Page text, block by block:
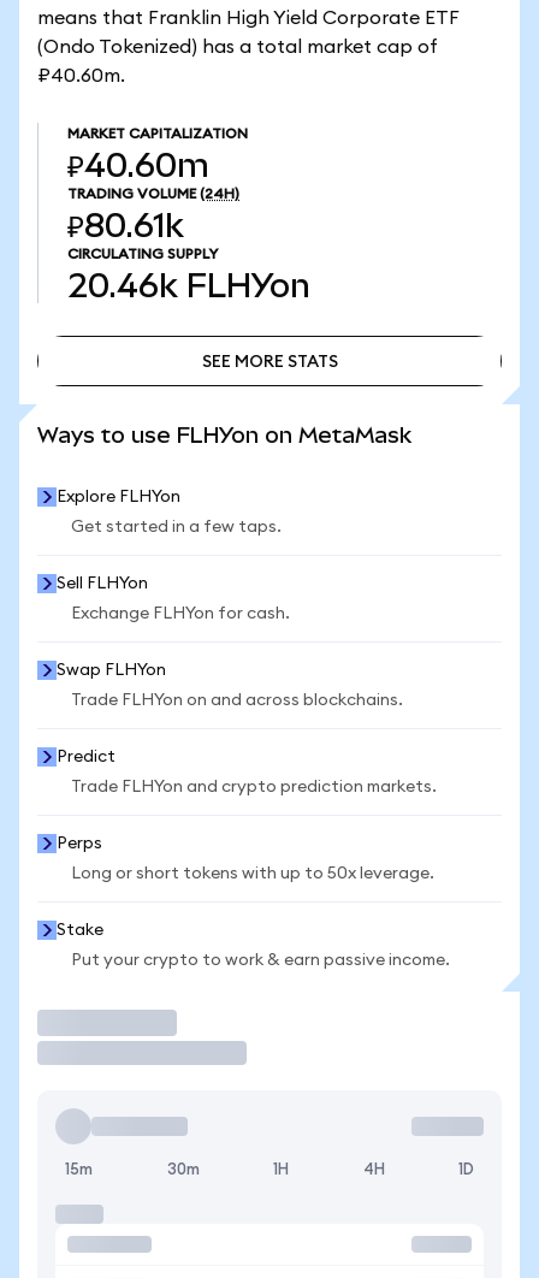
means that Franklin High Yield Corporate ETF
(Ondo Tokenized) has a total market cap of
₽40.60m.
MARKET CAPITALIZATION
₽40.60m
TRADING VOLUME (24H)
₽80.61k
CIRCULATING SUPPLY
20.46k FLHYon
SEE MORE STATS
Ways to use FLHYon on MetaMask
Explore FLHYon
Get started in a few taps.
Sell FLHYon
Exchange FLHYon for cash.
Swap FLHYon
Trade FLHYon on and across blockchains.
Predict
Trade FLHYon and crypto prediction markets.
Perps
Long or short tokens with up to 50x leverage.
Stake
Put your crypto to work & earn passive income.
15m 30m 1H 4H 1D